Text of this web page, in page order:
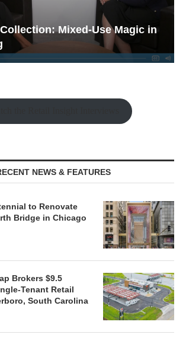
Mixed-Use Magic in
NEWS & FEATURES
to Renovate
Bridge in Chicago
Brokers $9.5
Tenant Retail
South Carolina